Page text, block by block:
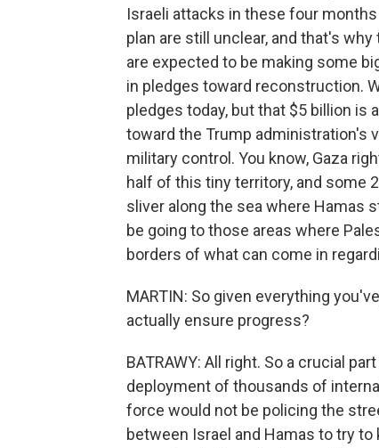
Israeli attacks in these four
plan are still unclear, and that's
are expected to be making some
in pledges toward reconstruction.
pledges today, but that $5 billion is
toward the Trump administration's
military control. You know, Gaza
half of this tiny territory, and some
sliver along the sea where Hamas
be going to those areas where
borders of what can come in
MARTIN: So given everything
actually ensure progress?
BATRAWY: All right. So a crucial
deployment of thousands of
force would not be policing the
between Israel and Hamas to try